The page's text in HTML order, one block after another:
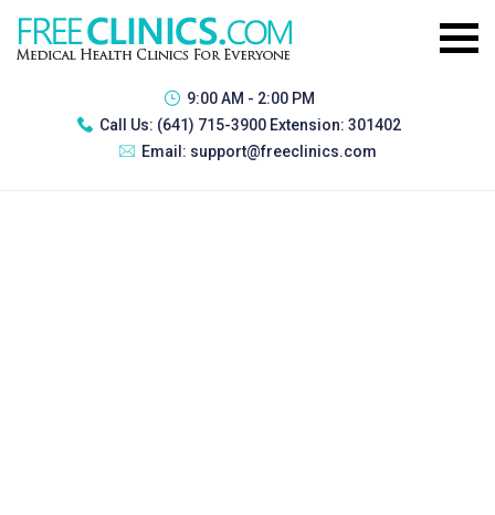
9:00 AM - 2:00 PM
Call Us: (641) 715-3900 Extension: 301402
Email: support@freeclinics.com